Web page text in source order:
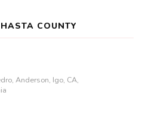
COUNTY
Anderson, Igo, CA,